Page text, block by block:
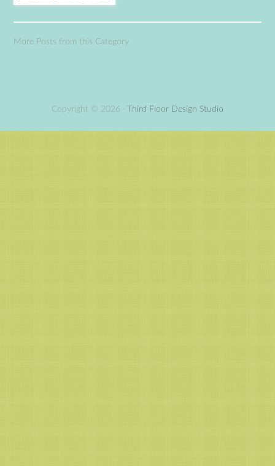
More Posts from this Category
Copyright © 2026 · Third Floor Design Studio